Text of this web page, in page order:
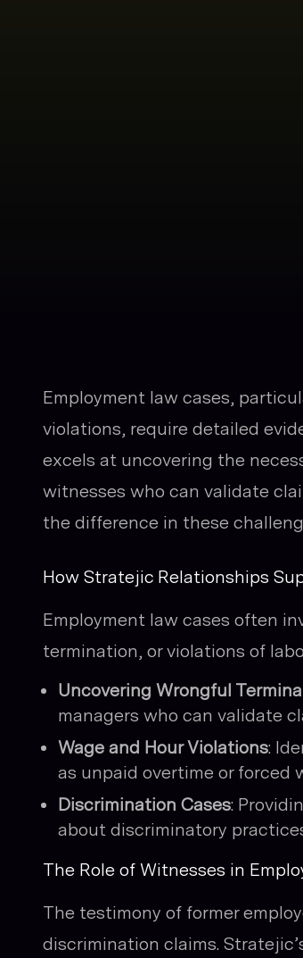
Employment law cases,
violations, require detailed
excels at uncovering the
witnesses who can validate
the difference in these
How Stratejic Relationships
Employment law cases often
termination, or violations of
Uncovering Wrongful
managers who can validate
Wage and Hour Violations:
as unpaid overtime or forced
Discrimination Cases:
about discriminatory
The Role of Witnesses in
The testimony of former
discrimination claims.